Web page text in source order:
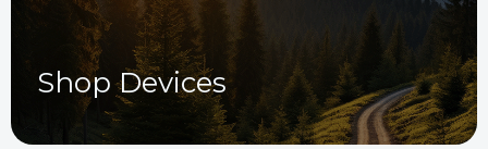
Shop Devices